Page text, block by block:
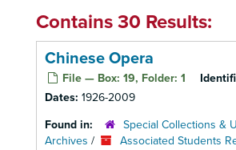
Contains 30 Results:
Chinese Opera
File — Box: 19, Folder: 1
Dates: 1926-2009
Found in:
Special Collections &
Archives / Associated Students